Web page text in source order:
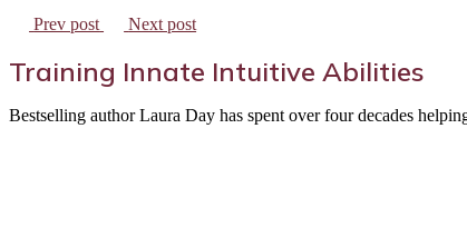
Prev post Next post
Training Innate Intuitive Abilities
Bestselling author Laura Day has spent over four decades